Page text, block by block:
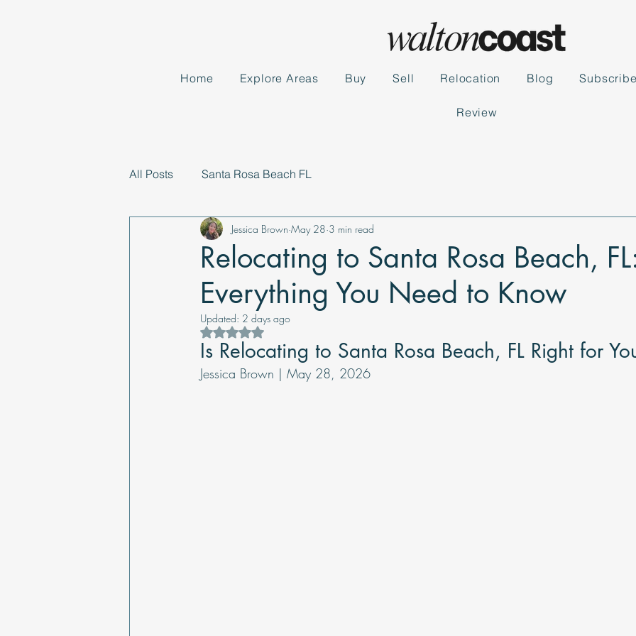
Home Explore Areas Buy Sell Relocation Blog
Review
All Posts Santa Rosa Beach FL
Relocating to Santa Rosa Beach,
Everything You Need to Know
Jessica Brown May 28 3 min read
Updated: 2 days ago
Rated NaN out of 5 stars.
Is Relocating to Santa Rosa Beach, FL Right for
Jessica Brown | May 28, 2026